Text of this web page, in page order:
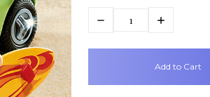
Decrease
Increase